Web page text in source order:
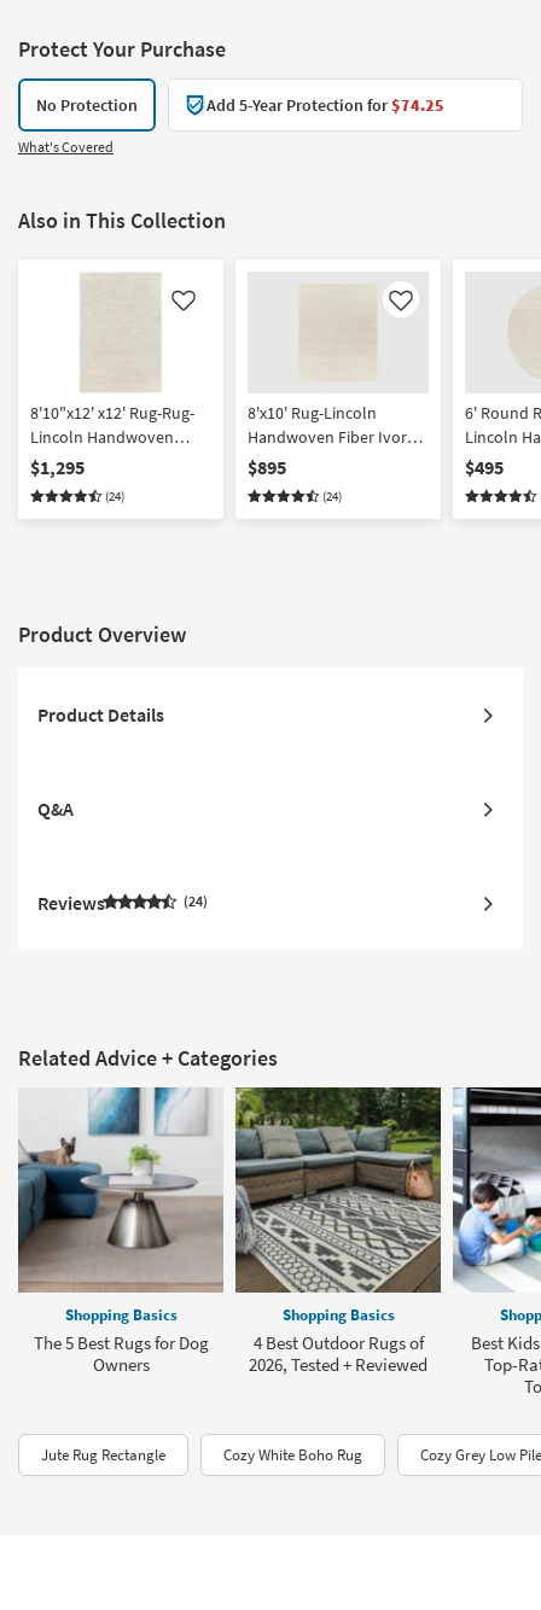
Protect Your Purchase
No Protection Add 5-Year Protection for$74.25
What's Covered
Also in This Collection
Like
8'10"x12' x12' Rug-Rug-
Lincoln Handwoven
Ivory & Beige Fiber | Eco-
Friendly | High Traffic |
Low Pile | Solid |
$1,295
(24)
Like
8'x10' Rug-Lincoln
Handwoven Fiber Ivory
& Beige | Eco-Friendly |
High Traffic | Low Pile |
Solid | Rectangle By
$895
(24)
6' Round
Lincoln
Fiber
Friendly |
Low Pile |
$495
Product Overview
Product Details
Q&A
Reviews 24
Related Advice + Categories
Shopping Basics
The 5 Best Rugs for Dog
Owners
Shopping Basics
4 Best Outdoor Rugs of
2026, Tested + Reviewed
Best
Top-
Jute Rug Rectangle Cozy White Boho Rug Cozy Grey Low